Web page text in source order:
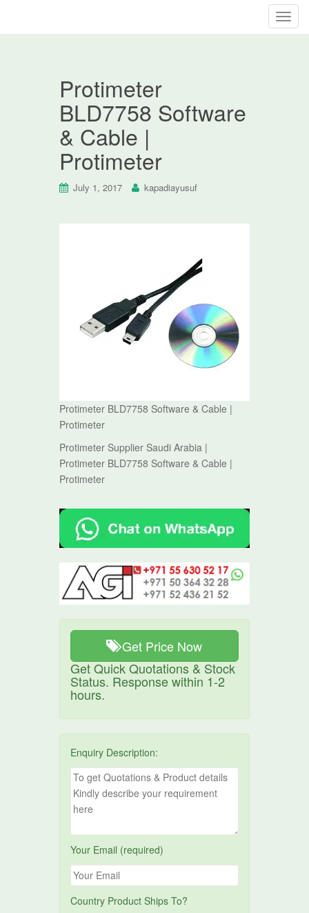
T
Protimeter
BLD7758 Software
& Cable |
Protimeter
July 1, 2017 kapadiayusuf
Protimeter BLD7758 Software & Cable |
Protimeter
Protimeter Supplier Saudi Arabia |
Protimeter BLD7758 Software & Cable |
Protimeter
Get Price Now
Get Quick Quotations & Stock
Status. Response within 1-2
hours.
Enquiry Description:
Your Email (required)
Country Product Ships To?